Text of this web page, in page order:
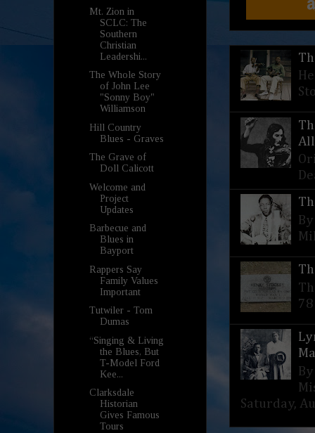
Saturday,
Mt. Zion in
SCLC: The
Southern
Christian
Leadershi...
The Whole Story
of John Lee
"Sonny Boy"
Williamson
Hill Country
Blues - Graves
The Grave of
Doll Calicott
Welcome and
Project
Updates
Barbecue and
Blues in
Bayport
Rappers Say
Family Values
Important
Tutwiler - Tom
Dumas
“Singing & Living
the Blues, But
T-Model Ford
Kee...
Clarksdale
Historian
Gives Famous
Tours